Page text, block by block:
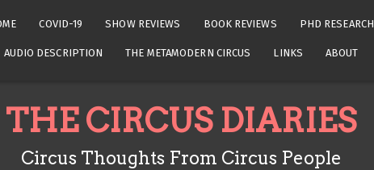
COVID-19 SHOW REVIEWS BOOK REVIEWS PHD RESEARCH
AUDIO DESCRIPTION THE METAMODERN CIRCUS LINKS ABOUT
THE CIRCUS DIARIES
Circus Thoughts From Circus People